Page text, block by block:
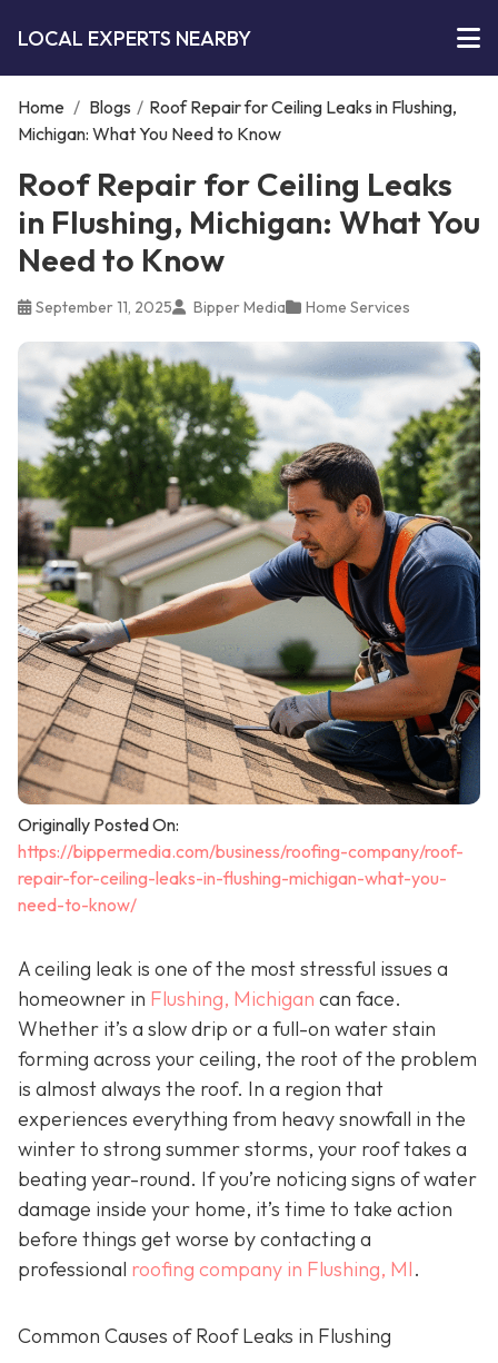
LOCAL EXPERTS NEARBY
Home / Blogs / Roof Repair for Ceiling Leaks in Flushing,
Michigan: What You Need to Know
Roof Repair for Ceiling Leaks
in Flushing, Michigan: What You
Need to Know
September 11, 2025 Bipper Media Home Services
Originally Posted On:
https://bippermedia.com/business/roofing-company/roof-
repair-for-ceiling-leaks-in-flushing-michigan-what-you-
need-to-know/
A ceiling leak is one of the most stressful issues a
homeowner in Flushing, Michigan can face.
Whether it’s a slow drip or a full-on water stain
forming across your ceiling, the root of the problem
is almost always the roof. In a region that
experiences everything from heavy snowfall in the
winter to strong summer storms, your roof takes a
beating year-round. If you’re noticing signs of water
damage inside your home, it’s time to take action
before things get worse by contacting a
professional roofing company in Flushing, MI.
Common Causes of Roof Leaks in Flushing